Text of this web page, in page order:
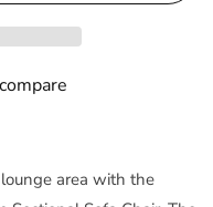
area with the